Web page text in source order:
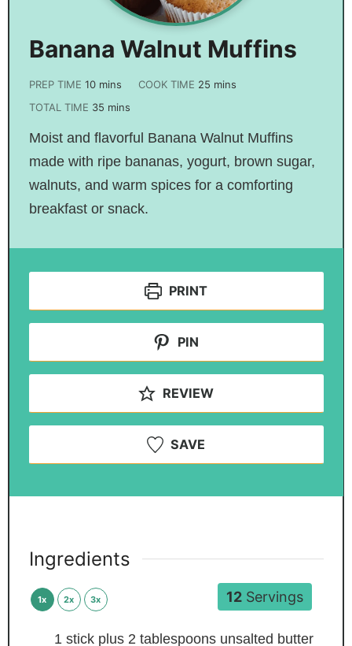
Banana Walnut Muffins
PREP TIME 10 mins COOK TIME 25 mins
TOTAL TIME 35 mins
Moist and flavorful Banana Walnut Muffins
made with ripe bananas, yogurt, brown sugar,
walnuts, and warm spices for a comforting
breakfast or snack.
PRINT
PIN
REVIEW
SAVE
12Servings
Ingredients
1x 2x 3x
1 stick plus 2 tablespoons unsalted butter